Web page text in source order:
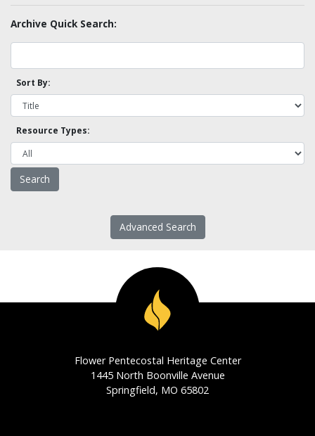
Archive Quick Search:
Sort By:
Resource Types:
Advanced Search
Flower Pentecostal Heritage Center
1445 North Boonville Avenue
Springfield, MO 65802